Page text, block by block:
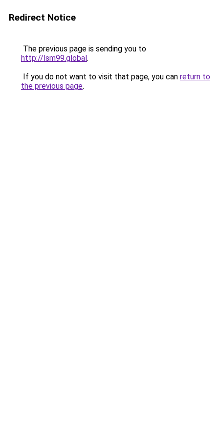
Redirect Notice
The previous page is sending you to
http://lsm99.global.
If you do not want to visit that page, you can return to
the previous page.